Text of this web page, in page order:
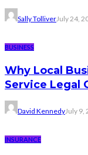
Sally TolliverJuly 24,
BUSINESS
Why Local
Service Legal
David KennedyJuly 9,
INSURANCE